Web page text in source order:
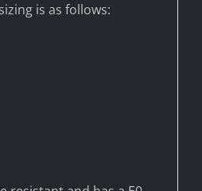
is as follows: